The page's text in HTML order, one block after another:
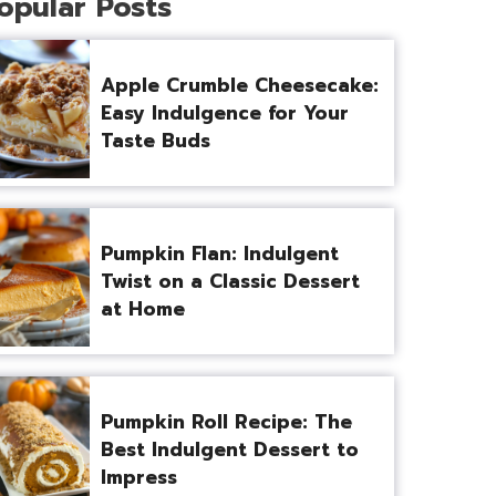
Apple Crumble Cheesecake:
Easy Indulgence for Your
Taste Buds
Pumpkin Flan: Indulgent
Twist on a Classic Dessert
at Home
Pumpkin Roll Recipe: The
Best Indulgent Dessert to
Impress